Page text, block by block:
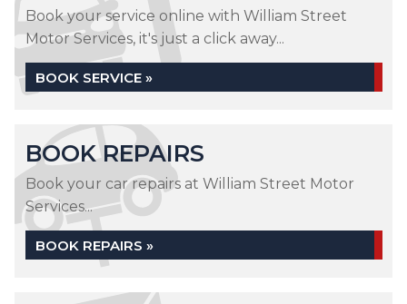
Book your service online with William Street
Motor Services, it's just a click away...
BOOK SERVICE »
BOOK REPAIRS
Book your car repairs at William Street Motor
Services...
BOOK REPAIRS »